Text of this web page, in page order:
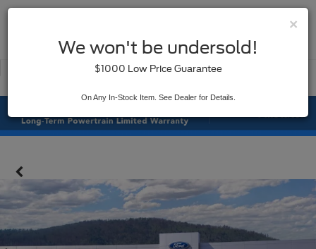
Used
×
We won't be undersold!
$1000 Low Price Guarantee
On Any In-Stock Item. See Dealer for Details.